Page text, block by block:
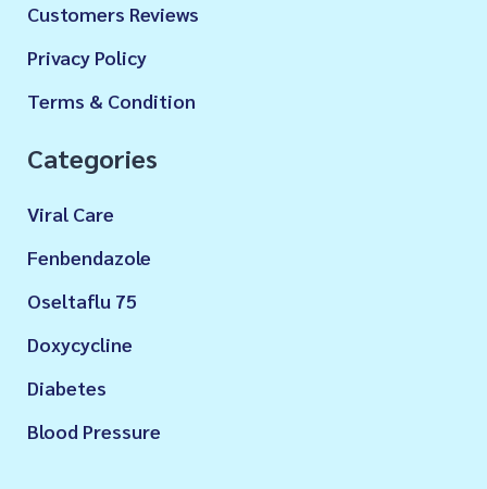
Customers Reviews
Privacy Policy
Terms & Condition
Categories
Viral Care
Fenbendazole
Oseltaflu 75
Doxycycline
Diabetes
Blood Pressure